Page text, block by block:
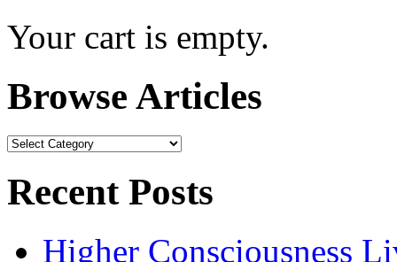
Your cart is empty.
Browse Articles
Browse
Recent Posts
Higher Consciousness